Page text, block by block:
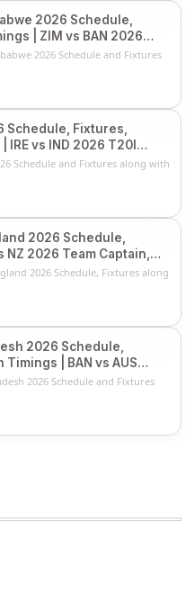
2026 Schedule,
| ZIM vs BAN 2026
2026 Schedule and Fixtures
Schedule, Fixtures,
IRE vs IND 2026 T20I
Schedule and Fixtures along with
2026 Schedule,
NZ 2026 Team Captain,
2026 Schedule, Fixtures along
2026 Schedule,
| BAN vs AUS
2026 Schedule and Fixtures